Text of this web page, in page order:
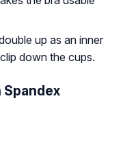
up as an inner
down the cups.
Spandex